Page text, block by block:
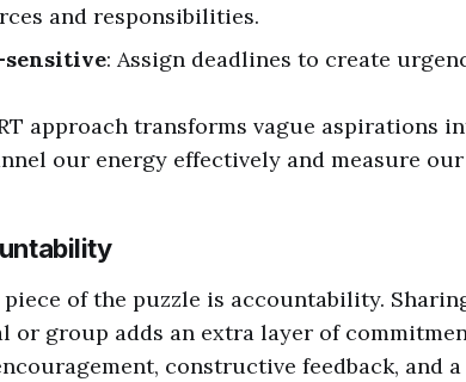
and responsibilities.
: Assign deadlines to create
approach transforms vague aspirations
our energy effectively and measure
of the puzzle is accountability.
or group adds an extra layer of
constructive feedback, and a